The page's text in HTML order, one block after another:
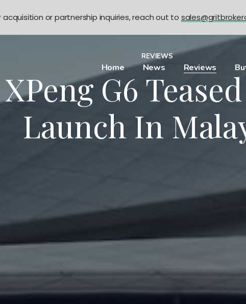
Home News Reviews
REVIEWS
G6
Launch In
acquisition or partnership inquiries, reach out to